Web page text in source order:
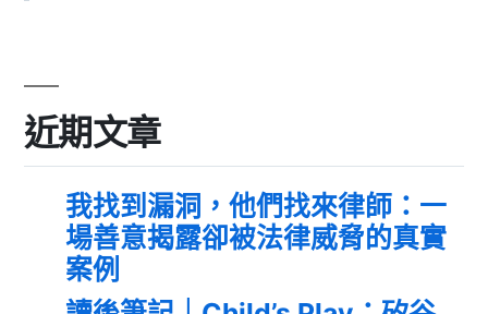
近期文章
我找到漏洞，他們找來律師：一
場善意揭露卻被法律威脅的真實
案例